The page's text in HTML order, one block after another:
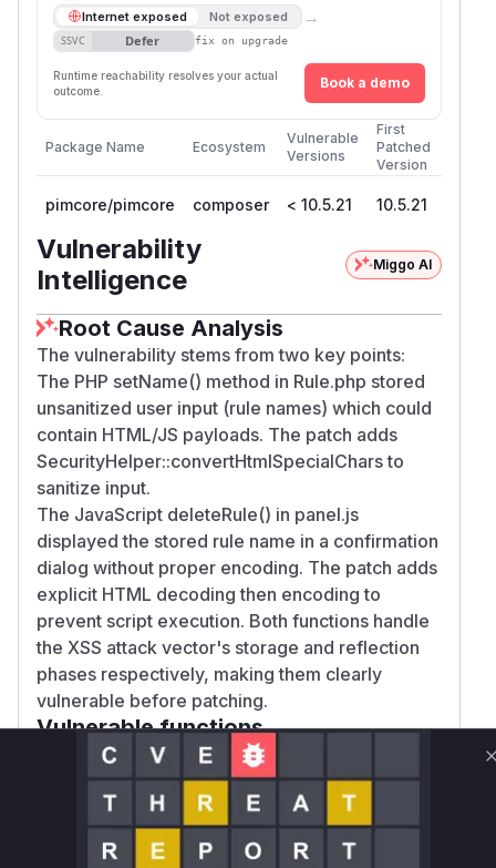
Internet exposed Not exposed →
SSVC Defer fix on upgrade
Runtime reachability resolves your actual
outcome.
Book a demo
Package Name Ecosystem
Vulnerable
Versions
First
Patched
Version
pimcore/pimcore composer < 10.5.21 10.5.21
Vulnerability
Intelligence
Miggo AI
Root Cause Analysis
The vulnerability stems from two key points:
The PHP setName() method in Rule.php stored
unsanitized user input (rule names) which could
contain HTML/JS payloads. The patch adds
SecurityHelper::convertHtmlSpecialChars to
sanitize input.
The JavaScript deleteRule() in panel.js
displayed the stored rule name in a confirmation
dialog without proper encoding. The patch adds
explicit HTML decoding then encoding to
prevent script execution. Both functions handle
the XSS attack vector's storage and reflection
phases respectively, making them clearly
vulnerable before patching.
Vulnerable functions
Only Mi**o us*rs **n s** t*is s**tion
Unlock WAF rules for this CVE